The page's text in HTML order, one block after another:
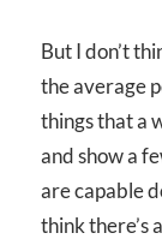
But I don’t
the average
things that a
and show a
are capable
think there’s